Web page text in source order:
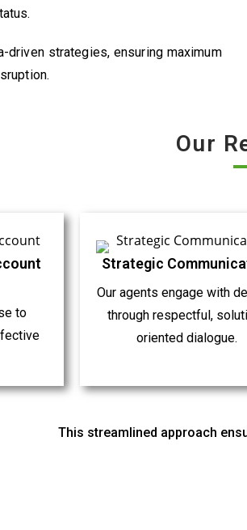
driven strategies, ensuring maximum
Our
to
Strategic
Our agents engage with
through respectful,
oriented dialogue.
This streamlined approach